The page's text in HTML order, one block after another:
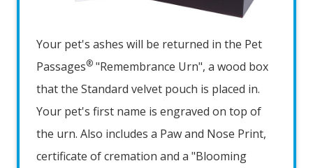
Your pet's ashes will be returned in the Pet
Passages® "Remembrance Urn", a wood box
that the Standard velvet pouch is placed in.
Your pet's first name is engraved on top of
the urn. Also includes a Paw and Nose Print,
certificate of cremation and a "Blooming